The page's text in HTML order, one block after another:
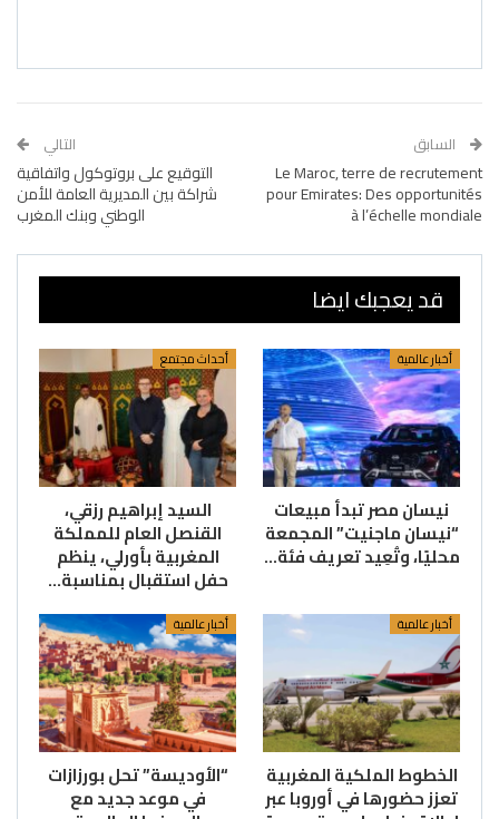
السابق
Le Maroc, terre de recrutement
pour Emirates: Des opportunités
à l’échelle mondiale
التالي
التوقيع على بروتوكول واتفاقية
شراكة بين المديرية العامة للأمن
الوطني وبنك المغرب
قد يعجبك ايضا
أخبار عالمية
نيسان مصر تبدأ مبيعات
“نيسان ماجنيت” المجمعة
محليًا، وتُعِيد تعريف فئة…
أحداث مجتمع
السيد إبراهيم رزقي،
القنصل العام للمملكة
المغربية بأورلي، ينظم
حفل استقبال بمناسبة…
أخبار عالمية
الخطوط الملكية المغربية
تعزز حضورها في أوروبا عبر
أخبار عالمية
“الأوديسة” تحل بورزازات
في موعد جديد مع